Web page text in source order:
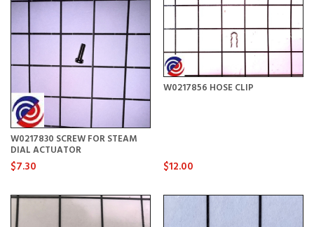
W0217830 SCREW FOR STEAM
DIAL ACTUATOR
$7.30
W0217856 HOSE CLIP
$12.00